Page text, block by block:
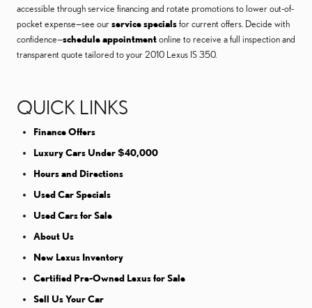
accessible through service financing and rotate promotions to lower out-of-
pocket expense—see ourservice specialsfor current offers. Decide with
confidence—schedule appointmentonline to receive a full inspection and
transparent quote tailored to your 2010 Lexus IS 350.
QUICK LINKS
Finance Offers
Luxury Cars Under $40,000
Hours and Directions
Used Car Specials
Used Cars for Sale
About Us
New Lexus Inventory
Certified Pre-Owned Lexus for Sale
Sell Us Your Car